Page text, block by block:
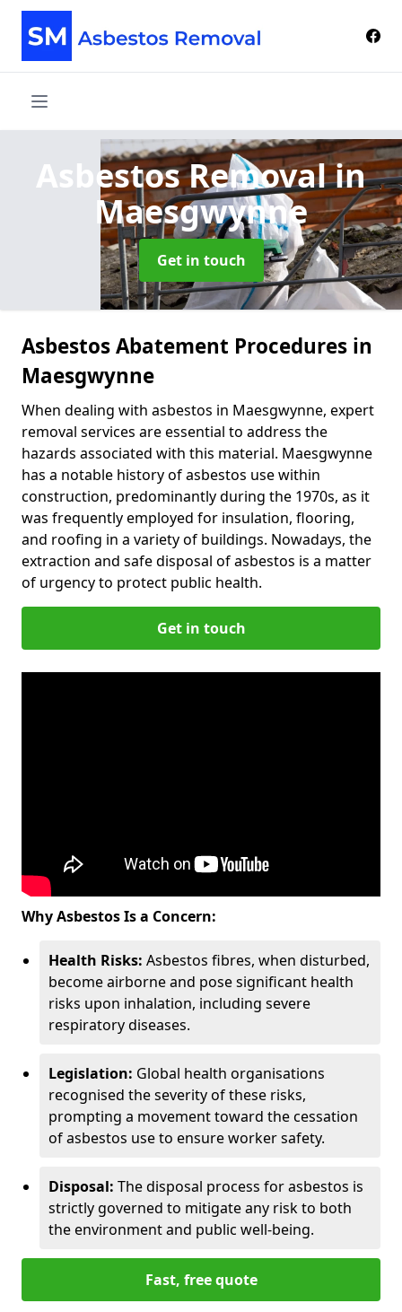
Asbestos Removalin
Maesgwynne
Get in touch
Asbestos Abatement Procedures in
Maesgwynne
When dealing with asbestos in Maesgwynne, expert
removal services are essential to address the
hazards associated with this material. Maesgwynne
has a notable history of asbestos use within
construction, predominantly during the 1970s, as it
was frequently employed for insulation, flooring,
and roofing in a variety of buildings. Nowadays, the
extraction and safe disposal of asbestos is a matter
of urgency to protect public health.
Get in touch
Why Asbestos Is a Concern:
Health Risks: Asbestos fibres, when disturbed,
become airborne and pose significant health
risks upon inhalation, including severe
respiratory diseases.
Legislation: Global health organisations
recognised the severity of these risks,
prompting a movement toward the cessation
of asbestos use to ensure worker safety.
Disposal: The disposal process for asbestos is
strictly governed to mitigate any risk to both
the environment and public well-being.
Fast, free quote